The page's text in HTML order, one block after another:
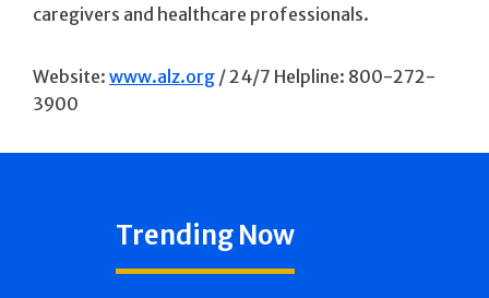
caregivers and healthcare professionals.
Website: www.alz.org / 24/7 Helpline: 800-272-
3900
Trending Now